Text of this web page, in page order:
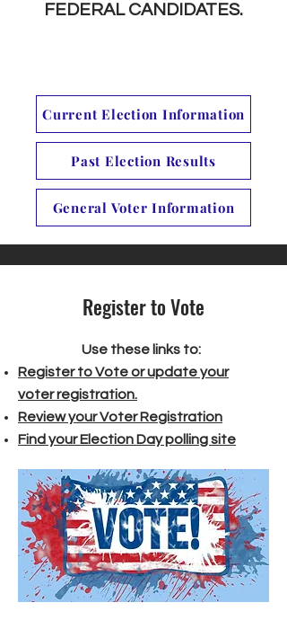
FEDERAL CANDIDATES.
Current Election Information
Past Election Results
General Voter Information
Register to Vote
Use these links to:
Register to Vote or update your
voter registration.
Review your Voter Registration
Find your Election Day polling site